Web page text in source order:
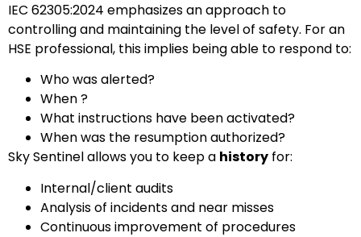
IEC 62305:2024 emphasizes an approach to
controlling and maintaining the level of safety. For an
HSE professional, this implies being able to respond to:
Who was alerted?
When ?
What instructions have been activated?
When was the resumption authorized?
Sky Sentinel allows you to keep a history for:
Internal/client audits
Analysis of incidents and near misses
Continuous improvement of procedures